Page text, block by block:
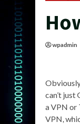
wpadmin
can’t just
a VPN or
VPN,